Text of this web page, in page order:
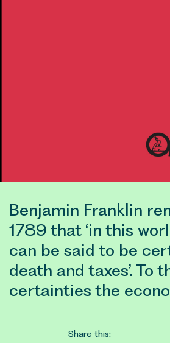
Benjamin Franklin
1789 that ‘in this
can be said to be
death and taxes’. To
certainties the
Share this: